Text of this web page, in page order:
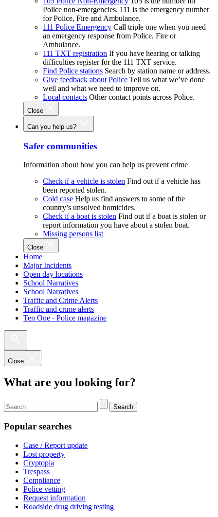
Police non-emergencies. 111 is the emergency number
for Police, Fire and Ambulance.
111 Police Emergency Call triple one when you need
an emergency response from Police, Fire or
Ambulance.
111 TXT registration If you have hearing or talking
difficulties register for the 111 TXT service.
Find Police stations Search by station name or address.
Give feedback about Police Tell us what we’ve done
well and what we need to improve on.
Local contacts Other contact points across Police.
Close
Can you help us?
Safer communities
Information about how you can help us prevent crime
Check if a vehicle is stolen Find out if a vehicle has
been reported stolen.
Cold case Help us find answers to some of the
country’s unsolved homicides.
Check if a boat is stolen Find out if a boat is stolen or
report information you have about a stolen boat.
Missing persons list
Close
Home
Major Incidents
Open day locations
School Narratives
School Narratives
Traffic and Crime Alerts
Traffic and crime alerts
Ten One - Police magazine
Close
What are you looking for?
Search
Popular searches
Case / Report update
Lost property
Cryptopia
Trespass
Compliance
Police vetting
Request information
Roadside drug driving testing